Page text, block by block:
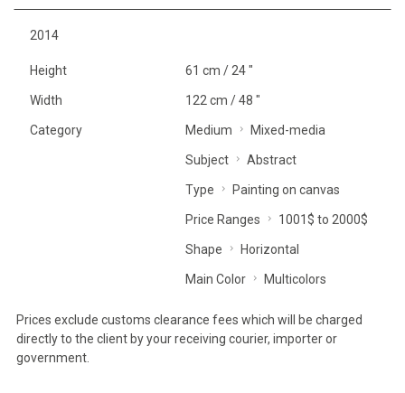
2014
Height 61 cm / 24 "
Width 122 cm / 48 "
Category Medium Mixed-media
Subject Abstract
Type Painting on canvas
Price Ranges 1001$ to 2000$
Shape Horizontal
Main Color Multicolors
Prices exclude customs clearance fees which will be charged
directly to the client by your receiving courier, importer or
government.